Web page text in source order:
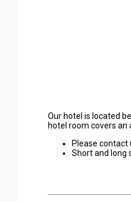
Our hotel is located
hotel room covers
Please
Short and long